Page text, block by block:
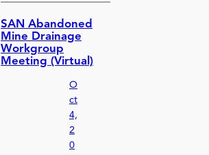
SAN Abandoned
Mine Drainage
Workgroup
Meeting (Virtual)
O
ct
4,
2
0